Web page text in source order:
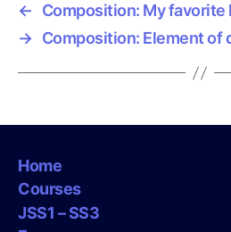
←
Composition: My favorite
→ Composition: Element of
Home
Courses
JSS1 – SS3